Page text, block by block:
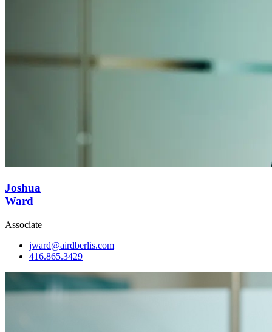
Joshua
Ward
Associate
jward@airdberlis.com
416.865.3429